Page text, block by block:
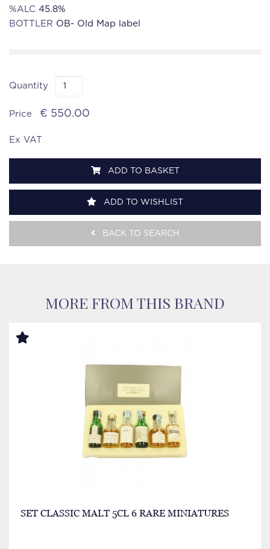
%ALC 45.8%
BOTTLER OB- Old Map label
Quantity
Price € 550.00
Ex VAT
ADD TO BASKET
ADD TO WISHLIST
BACK TO SEARCH
MORE FROM THIS BRAND
SET CLASSIC MALT 5CL 6 RARE MINIATURES